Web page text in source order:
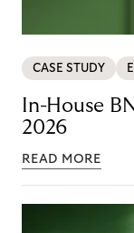
CASE STUDY
In-House
2026
READ MORE